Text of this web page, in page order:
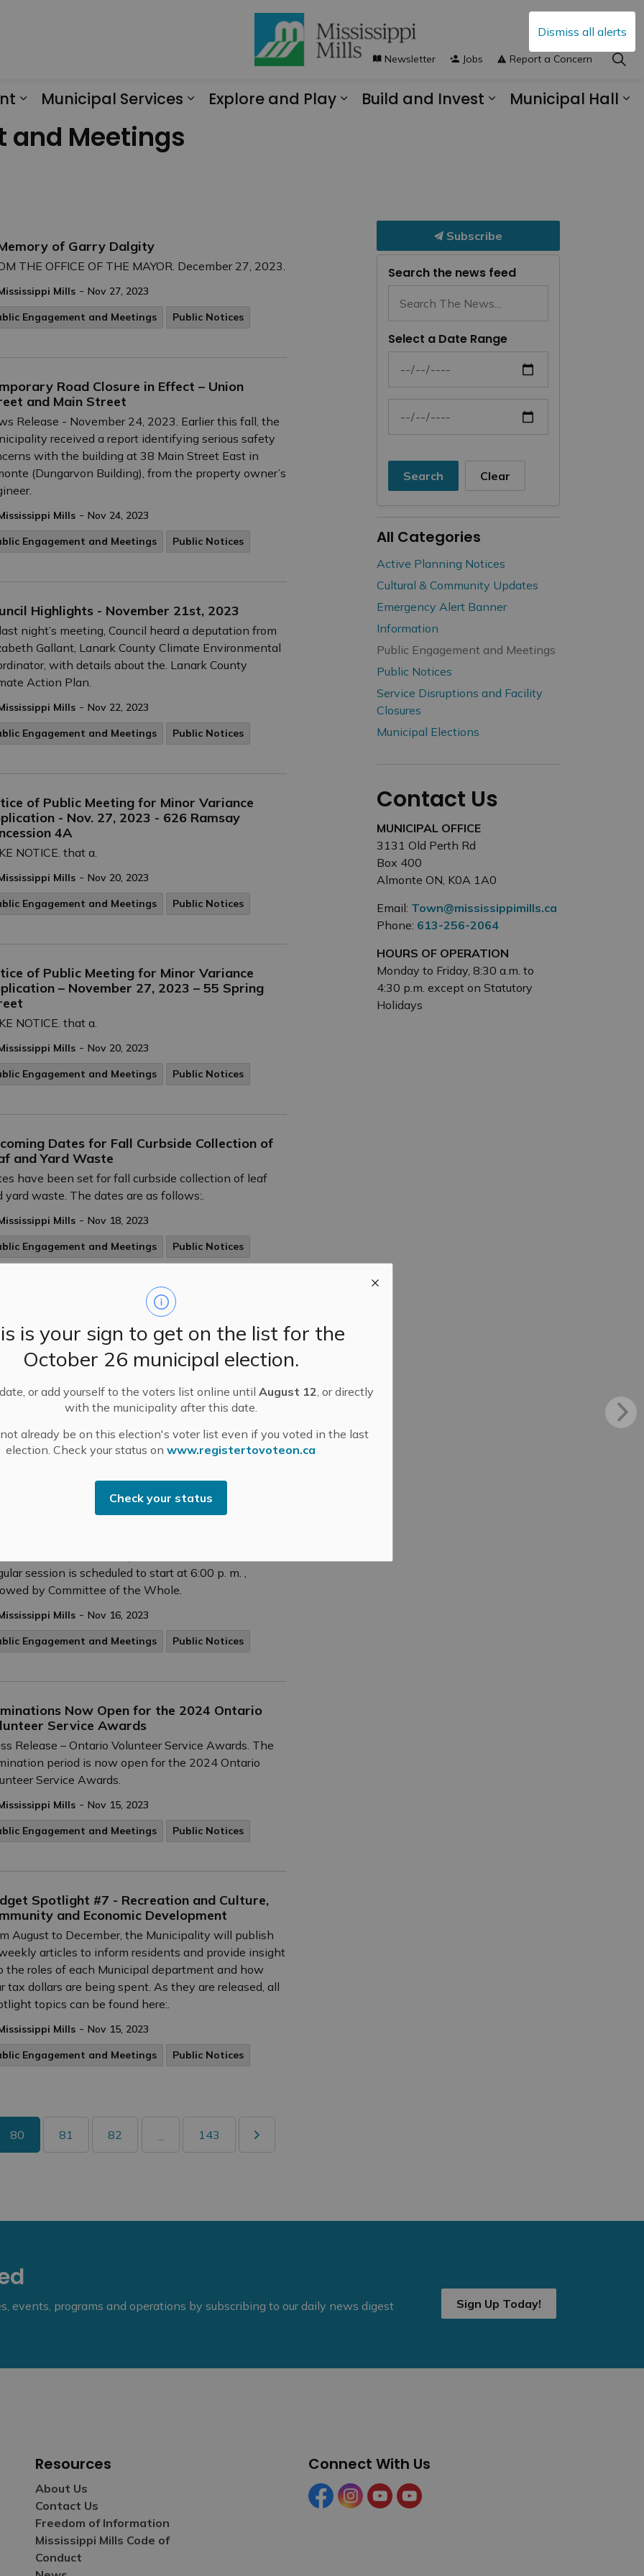
Dismiss all alerts
is your sign to get on the list for the
October 26 municipal election.
or add yourself to the voters list online untilAugust 12 , or directly
with the municipality after this date.
not already be on this election's voter list even if you voted in the last
election. Check your status onwww.registertovoteon.ca
Check your status
Municipal Services
Explore and Play
Build and Invest
Municipal Hall
Newsletter Jobs Report a Concern
and Meetings
of Garry Dalgity
THE OFFICE OF THE MAYOR. December 27, 2023.
Mills - Nov 27, 2023
Engagement and Meetings
Public Notices
Road Closure in Effect – Union
and Main Street
Release - November 24, 2023. Earlier this fall, the
received a report identifying serious safety
with the building at 38 Main Street East in
(Dungarvon Building), from the property owner’s
Mills - Nov 24, 2023
Engagement and Meetings
Public Notices
Highlights - November 21st, 2023
night’s meeting, Council heard a deputation from
Gallant, Lanark County Climate Environmental
with details about the. Lanark County
Action Plan.
Mills - Nov 22, 2023
Engagement and Meetings
Public Notices
of Public Meeting for Minor Variance
- Nov. 27, 2023 - 626 Ramsay
4A
NOTICE. that a.
Mills - Nov 20, 2023
Engagement and Meetings
Public Notices
of Public Meeting for Minor Variance
– November 27, 2023 – 55 Spring
NOTICE. that a.
Mills - Nov 20, 2023
Engagement and Meetings
Public Notices
Dates for Fall Curbside Collection of
and Yard Waste
have been set for fall curbside collection of leaf
yard waste. The dates are as follows:.
Mills - Nov 18, 2023
Engagement and Meetings
Public Notices
of Public Meeting for Minor Variance
– November 27, 2023 – 244
Street
NOTICE. that a Public Hearing will be held virtually
Mississippi Mills - Nov 17, 2023
Engagement and Meetings
Public Notices
and Committee of the Whole - November
session is scheduled to start at 6:00 p. m. ,
by Committee of the Whole.
Mills - Nov 16, 2023
Engagement and Meetings
Public Notices
Now Open for the 2024 Ontario
Service Awards
Release – Ontario Volunteer Service Awards. The
period is now open for the 2024 Ontario
Service Awards.
Mills - Nov 15, 2023
Engagement and Meetings
Public Notices
Spotlight #7 - Recreation and Culture,
and Economic Development
August to December, the Municipality will publish
articles to inform residents and provide insight
the roles of each Municipal department and how
tax dollars are being spent. As they are released, all
topics can be found here:.
Mills - Nov 15, 2023
Engagement and Meetings
Public Notices
80 81 82 ... 143
Subscribe
Search the news feed
Select a Date Range
News Feed Search Date From
News Feed Search Date To
Search Clear
All Categories
Active Planning Notices
Cultural & Community Updates
Emergency Alert Banner
Information
Public Engagement and Meetings
Public Notices
Service Disruptions and Facility
Closures
Municipal Elections
Contact Us
MUNICIPAL OFFICE
3131 Old Perth Rd
Box 400
Almonte ON, K0A 1A0
Email: Town@mississippimills.ca
Phone: 613-256-2064
HOURS OF OPERATION
Monday to Friday, 8:30 a.m. to
4:30 p.m. except on Statutory
Holidays
events, programs and operations by subscribing to our daily news digest Sign Up Today!
Resources
About Us
Contact Us
Freedom of Information
Mississippi Mills Code of
Conduct
Connect With Us
FacebookInstagramYouTubeYouTube (Tourism)